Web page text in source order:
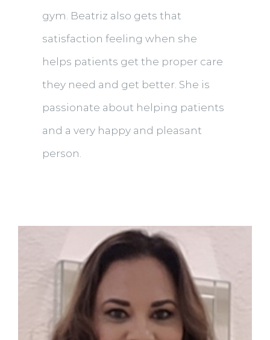
gym. Beatriz also gets that
satisfaction feeling when she
helps patients get the proper care
they need and get better. She is
passionate about helping patients
and a very happy and pleasant
person.